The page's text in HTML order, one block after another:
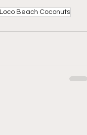
Loco Beach Coconuts